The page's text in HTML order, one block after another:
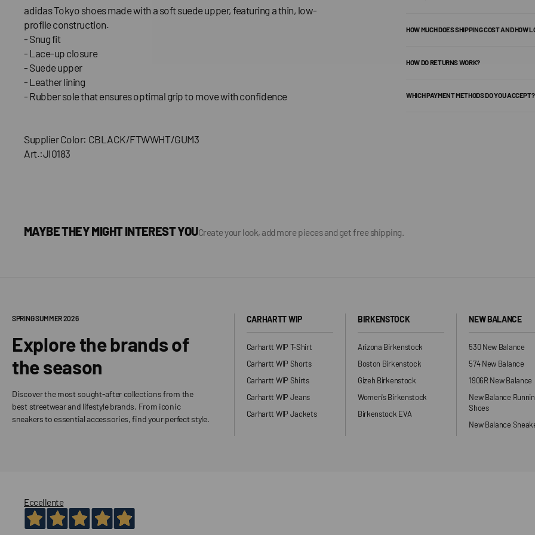
adidas Tokyo shoes made with a soft suede upper, featuring a thin, low-
profile construction.
- Snug fit
- Lace-up closure
- Suede upper
- Leather lining
- Rubber sole that ensures optimal grip to move with confidence
Supplier Color: CBLACK/FTWWHT/GUM3
Art.:JI0183
HOW MUCH DOES SHIPPING COST AND HOW
HOW DO RETURNS WORK?
WHICH PAYMENT METHODS DO YOU ACCEPT?
MAYBE THEY MIGHT INTEREST YOUCreate your look, add more pieces and get free shipping.
SPRING SUMMER 2026
Explore the brands of
the season
Discover the most sought-after collections from the
best streetwear and lifestyle brands. From iconic
sneakers to essential accessories, find your perfect style.
CARHARTT WIP
Carhartt WIP T-Shirt
Carhartt WIP Shorts
Carhartt WIP Shirts
Carhartt WIP Jeans
Carhartt WIP Jackets
BIRKENSTOCK
Arizona Birkenstock
Boston Birkenstock
Gizeh Birkenstock
Women's Birkenstock
Birkenstock EVA
NEW BALANCE
530 New Balance
574 New Balance
1906R New Balance
New Balance
Shoes
New Balance
Eccellente